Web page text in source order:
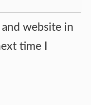
and website in
time I